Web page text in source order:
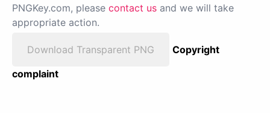
PNGKey.com, please contact us and we will take
appropriate action.
Download Transparent PNG
Copyright
complaint